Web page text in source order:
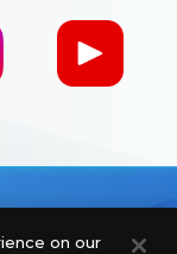
distributor
on our